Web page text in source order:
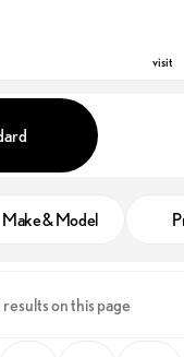
visit
Sale at
Make & Model